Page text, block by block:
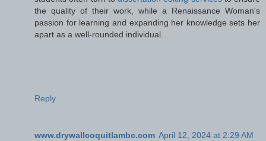
the quality of their work, while a Renaissance Woman's
passion for learning and expanding her knowledge sets her
apart as a well-rounded individual.
Reply
www.drywallcoquitlambc.com April 12, 2024 at 2:29 AM